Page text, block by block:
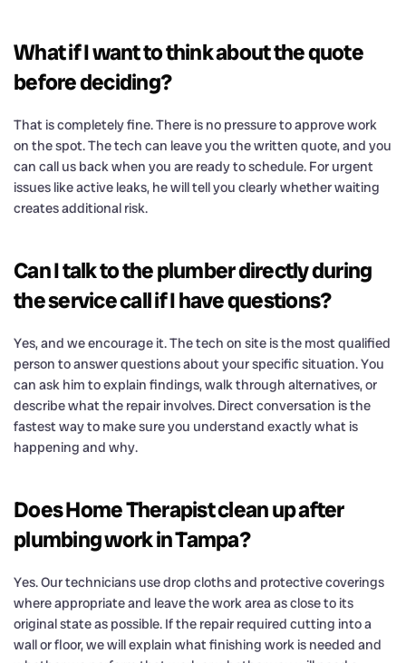
What if I want to think about the quote
before deciding?
That is completely fine. There is no pressure to approve work
on the spot. The tech can leave you the written quote, and you
can call us back when you are ready to schedule. For urgent
issues like active leaks, he will tell you clearly whether waiting
creates additional risk.
Can I talk to the plumber directly during
the service call if I have questions?
Yes, and we encourage it. The tech on site is the most qualified
person to answer questions about your specific situation. You
can ask him to explain findings, walk through alternatives, or
describe what the repair involves. Direct conversation is the
fastest way to make sure you understand exactly what is
happening and why.
Does Home Therapist clean up after
plumbing work in Tampa?
Yes. Our technicians use drop cloths and protective coverings
where appropriate and leave the work area as close to its
original state as possible. If the repair required cutting into a
wall or floor, we will explain what finishing work is needed and